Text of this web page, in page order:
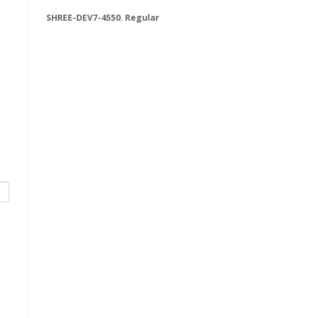
SHREE-DEV7-4550, Regular